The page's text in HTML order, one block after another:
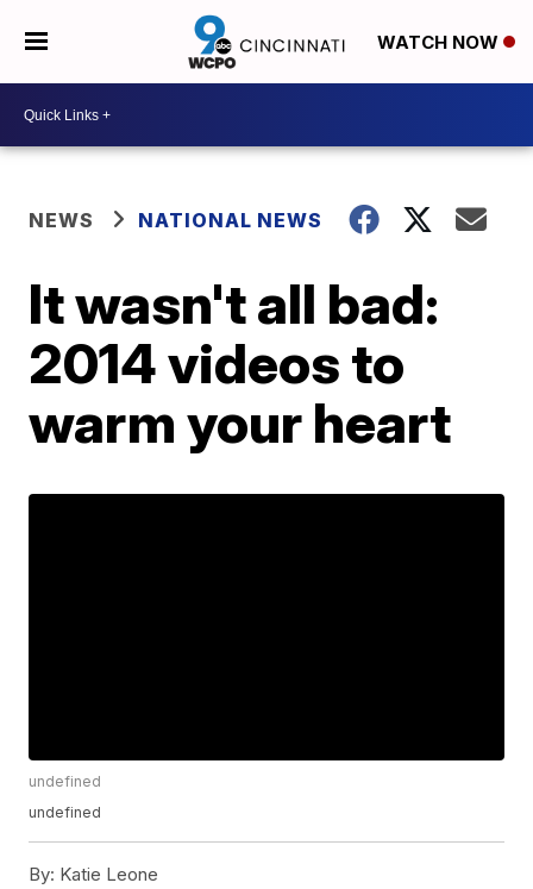
WATCH NOW
NEWS NATIONAL NEWS
It wasn't all bad:
2014 videos to
warm your heart
undefined
undefined
By: Katie Leone